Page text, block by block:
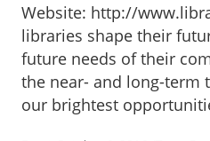
Website: http://
libraries shape their
future needs of their
the near- and long-term
our brightest